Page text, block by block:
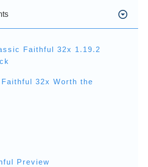
Faithful 32x 1.19.2
32x Worth the
Preview